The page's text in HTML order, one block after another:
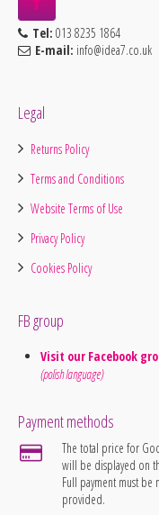
Tel: 013 8235 1864
E-mail: info@idea7.co.uk
Legal
Returns Policy
Terms and Conditions
Website Terms of Use
Privacy Policy
Cookies Policy
FB group
Visit our Facebook
(polish language)
Payment methods
The total price for
will be displayed on
Full payment must
provided.